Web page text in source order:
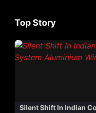
Top Story
Silent Shift In Indian